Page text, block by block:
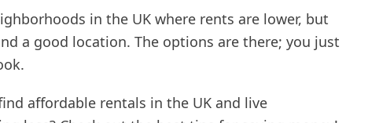
in the UK where rents are lower, but
a good location. The options are there; you just
affordable rentals in the UK and live